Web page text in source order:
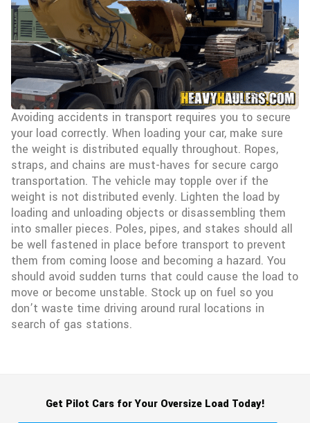
Avoiding accidents in transport requires you to secure
your load correctly. When loading your car, make sure
the weight is distributed equally throughout. Ropes,
straps, and chains are must-haves for secure cargo
transportation. The vehicle may topple over if the
weight is not distributed evenly. Lighten the load by
loading and unloading objects or disassembling them
into smaller pieces. Poles, pipes, and stakes should all
be well fastened in place before transport to prevent
them from coming loose and becoming a hazard. You
should avoid sudden turns that could cause the load to
move or become unstable. Stock up on fuel so you
don’t waste time driving around rural locations in
search of gas stations.
Get Pilot Cars for Your Oversize Load Today!